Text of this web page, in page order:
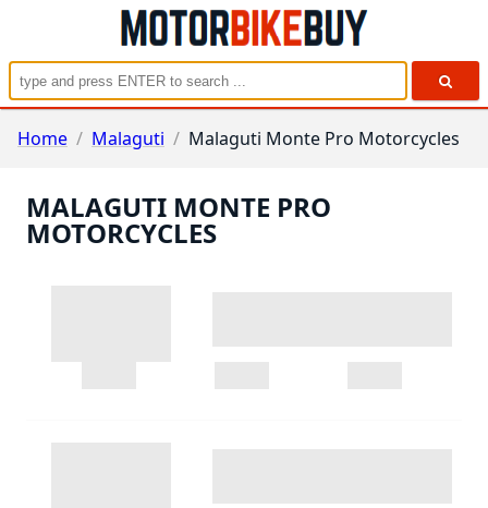
Home / Malaguti / Malaguti Monte Pro Motorcycles
MALAGUTI MONTE PRO
MOTORCYCLES